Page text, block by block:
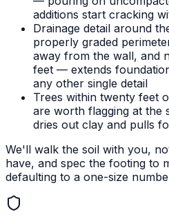
additions start cracking
Drainage detail around
properly graded
away from the wall, and
feet — extends
any other single detail
Trees within twenty feet
are worth flagging at
dries out clay and pulls
We'll walk the soil with you,
have, and spec the footing to
defaulting to a one-size